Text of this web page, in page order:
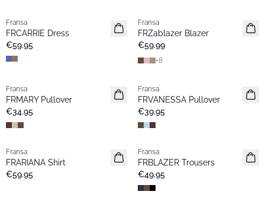
New
Fransa
FRCARRIE Dress
€59.95
New
Fransa
FRZablazer Blazer
€59.99
+8
New
Fransa
FRMARY Pullover
€34.95
Extended size
Fransa
FRVANESSA Pullover
€39.95
New
Fransa
FRARIANA Shirt
€59.95
New
Fransa
FRBLAZER Trousers
€49.95